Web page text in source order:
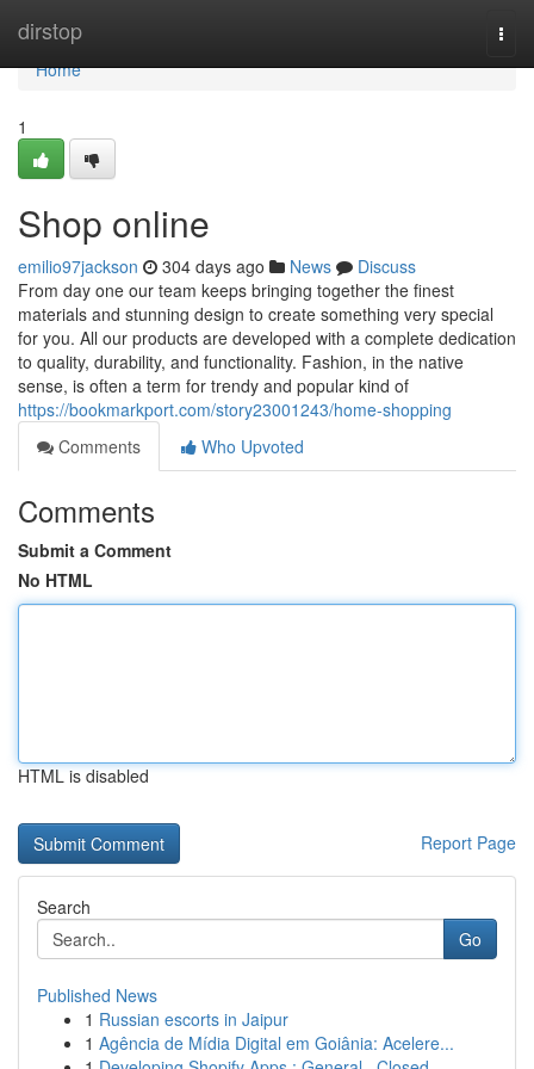
dirstop
Home
Home
1
Shop online
emilio97jackson 304 days ago News
Discuss
From day one our team keeps bringing together the finest
materials and stunning design to create something very special
for you. All our products are developed with a complete dedication
to quality, durability, and functionality. Fashion, in the native
sense, is often a term for trendy and popular kind of
https://bookmarkport.com/story23001243/home-shopping
Comments
Who Upvoted
Comments
Submit a Comment
No HTML
HTML is disabled
Report Page
Search
Go
Published News
1 Russian escorts in Jaipur
1 Agência de Mídia Digital em Goiânia: Acelere...